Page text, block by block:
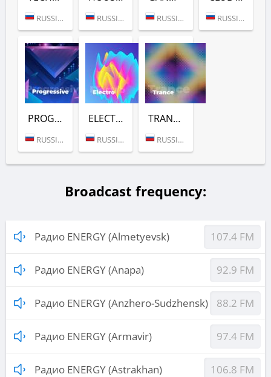
RUSSIA (MOSCOW) RUSSIA (MOSCOW) RUSSIA (MOSCOW) RUSSIA (MOSCOW)
PROGRESSIVE (РАДИО ENERGY)
RUSSIA (MOSCOW)
ELECTRO (РАДИО ENERGY)
RUSSIA (MOSCOW)
TRANCE (РАДИО ENERGY)
RUSSIA (MOSCOW)
Broadcast frequency:
Радио ENERGY (Almetyevsk) 107.4 FM
Радио ENERGY (Anapa) 92.9 FM
Радио ENERGY (Anzhero-Sudzhensk) 88.2 FM
Радио ENERGY (Armavir) 97.4 FM
Радио ENERGY (Astrakhan) 106.8 FM